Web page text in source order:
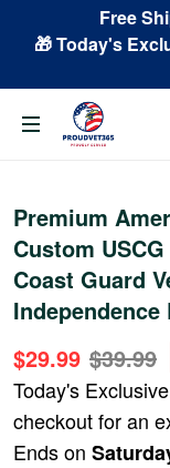
Free
🎁 Today's
Premium
Custom
Coast Guard
Independence
$29.99 $39.99
Today's
checkout for an
Ends on